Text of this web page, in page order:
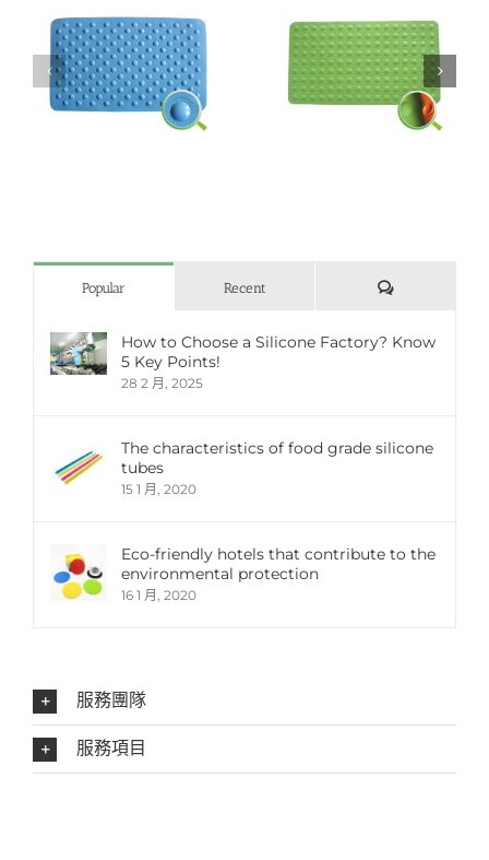
Hotel bathroom non-
slip anti-slip mat
Hotel bathroom non-
slip anti-slip mat
Popular Recent
評
How to Choose a Silicone Factory? Know
5 Key Points!
28 2 月, 2025
The characteristics of food grade silicone
tubes
15 1 月, 2020
Eco-friendly hotels that contribute to the
environmental protection
16 1 月, 2020
服務團隊
服務項目